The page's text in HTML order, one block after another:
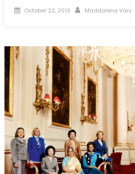
Posted
October 22, 2013 Author
Maddalena Vani